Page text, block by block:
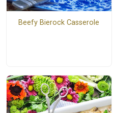
Beefy Bierock Casserole